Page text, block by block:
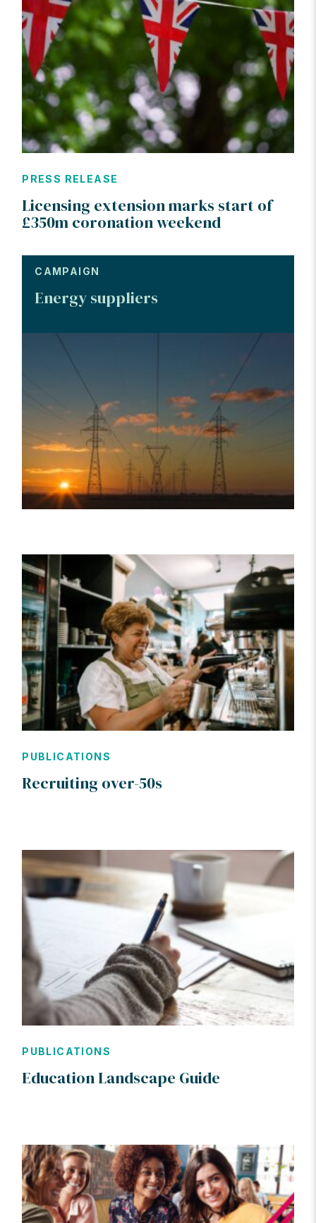
PRESS RELEASE
Licensing extension marks start of
£350m coronation weekend
CAMPAIGN
Energy suppliers
PUBLICATIONS
Recruiting over-50s
PUBLICATIONS
Education Landscape Guide